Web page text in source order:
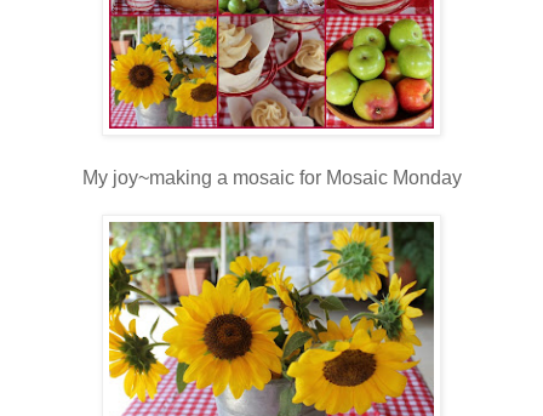
My joy~making a mosaic for Mosaic Monday